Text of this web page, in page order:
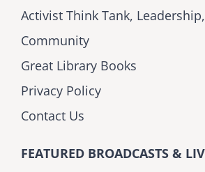
Activist Think Tank,
Community
Great Library Books
Privacy Policy
Contact Us
FEATURED BROADCASTS &